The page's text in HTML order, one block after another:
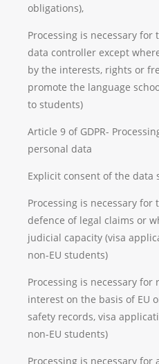
obligations),
Processing is necessary
data controller except
by the interests, rights or
promote the language
to students)
Article 9 of GDPR-
personal data
Explicit consent of the data
Processing is necessary
defence of legal claims or
judicial capacity (visa
non-EU students)
Processing is necessary
interest on the basis of EU
safety records, visa
non-EU students)
Processing is necessary